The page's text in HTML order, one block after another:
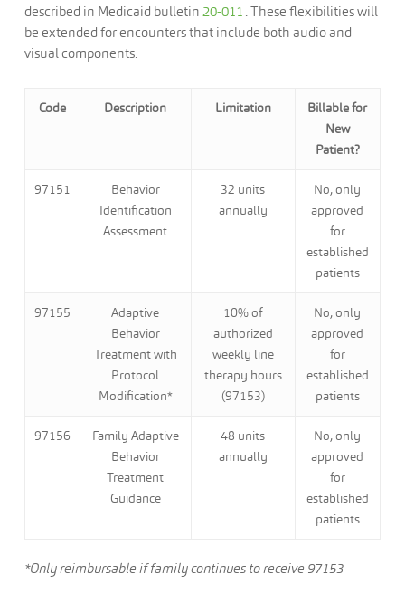
described in Medicaid bulletin 20-011 . These flexibilities will
be extended for encounters that include both audio and
visual components.
Code Description Limitation
Billable for
New
Patient?
97151
Behavior
Identification
Assessment
32 units
annually
No, only
approved
for
established
patients
97155
Adaptive
Behavior
Treatment with
Protocol
Modification*
10% of
authorized
weekly line
therapy hours
(97153)
No, only
approved
for
established
patients
97156
Family Adaptive
Behavior
Treatment
Guidance
48 units
annually
No, only
approved
for
established
patients
*Only reimbursable if family continues to receive 97153